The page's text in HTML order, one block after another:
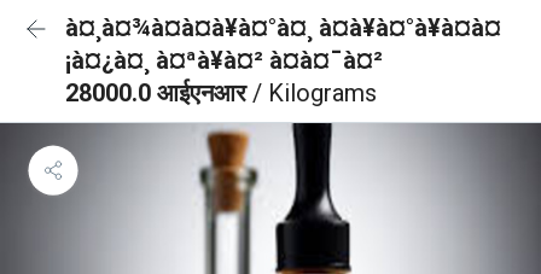
à¤¸à¤¾à¤à¤à¥à¤°à¤¸ à¤à¥à¤°à¥à¤à¤
¡à¤¿à¤¸ à¤ªà¥à¤² à¤à¤¯à¤²
28000.0 आईएनआर/ Kilograms